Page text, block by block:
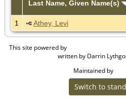
Last Name, Given Name(s)
1 Athey, Levi
This site powered by
written by Darrin
Maintained by
Switch to